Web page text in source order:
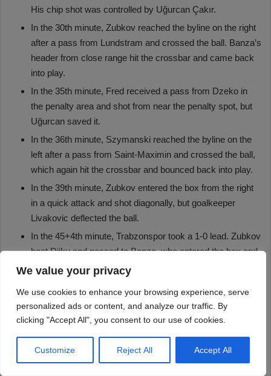
We value your privacy
We use cookies to enhance your browsing experience, serve
personalized ads or content, and analyze our traffic. By
clicking "Accept All", you consent to our use of cookies.
Customize Reject All Accept All